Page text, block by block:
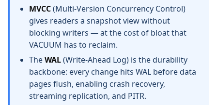
MVCC(Multi-Version Concurrency Control)
gives readers a snapshot view without
blocking writers — at the cost of bloat that
VACUUM has to reclaim.
TheWAL(Write-Ahead Log) is the durability
backbone: every change hits WAL before data
pages flush, enabling crash recovery,
streaming replication, and PITR.